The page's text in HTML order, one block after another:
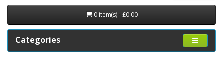
0 item(s) - £0.00
Categories